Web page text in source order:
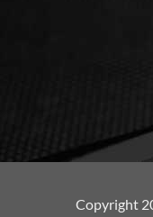
Copyright